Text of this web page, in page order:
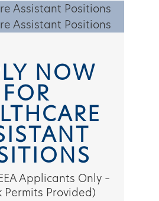
NOW
FOR
Applicants Only –
Permits Provided)